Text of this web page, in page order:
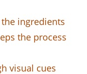
ingredients
the process
visual cues